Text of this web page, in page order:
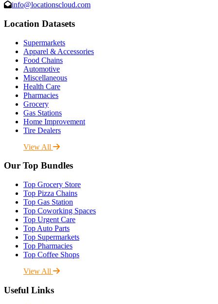
info@locationscloud.com
Location Datasets
Supermarkets
Apparel & Accessories
Food Chains
Automotive
Miscellaneous
Health Care
Pharmacies
Grocery
Gas Stations
Home Improvement
Tire Dealers
View All
Our Top Bundles
Top Grocery Store
Top Pizza Chains
Top Gas Station
Top Coworking Spaces
Top Urgent Care
Top Auto Parts
Top Supermarkets
Top Pharmacies
Top Coffee Shops
View All
Useful Links